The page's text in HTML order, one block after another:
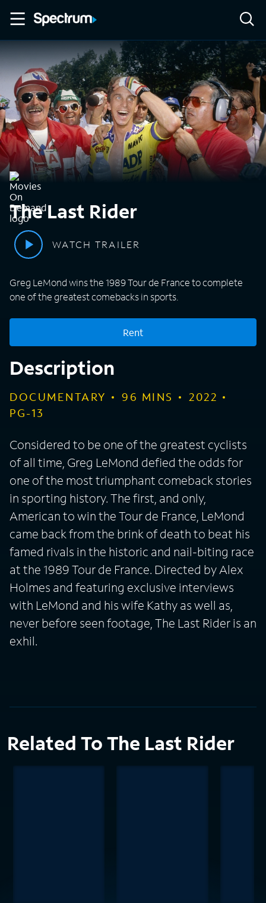
The Last Rider
WATCH TRAILER
Greg LeMond wins the 1989 Tour de France to complete
one of the greatest comebacks in sports.
Rent
Description
DOCUMENTARY 96 MINS
2022
PG-13
Considered to be one of the greatest cyclists
of all time, Greg LeMond defied the odds for
one of the most triumphant comeback stories
in sporting history. The first, and only,
American to win the Tour de France, LeMond
came back from the brink of death to beat his
famed rivals in the historic and nail-biting race
at the 1989 Tour de France. Directed by Alex
Holmes and featuring exclusive interviews
with LeMond and his wife Kathy as well as,
never before seen footage, The Last Rider is an
exhil.
Related To The Last Rider